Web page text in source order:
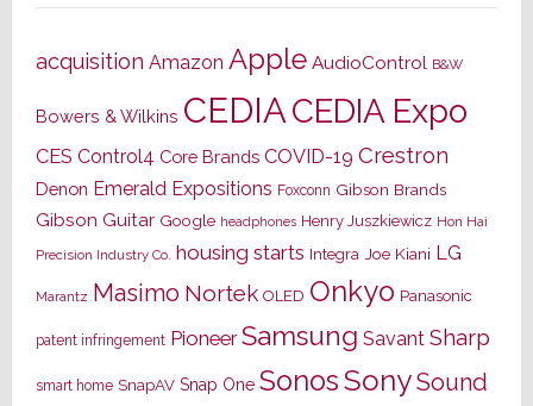
acquisition Amazon Apple AudioControl B&W
Bowers & Wilkins CEDIACEDIA Expo
CES Control4 Core Brands COVID-19 Crestron
Denon Emerald Expositions Foxconn Gibson Brands
Gibson Guitar Google headphones Henry Juszkiewicz Hon Hai
Precision Industry Co. housing starts Integra Joe Kiani LG
Marantz Masimo Nortek OLED Onkyo Panasonic
patent infringement Pioneer Samsung Savant Sharp
smart home SnapAV Snap One SonosSonySound